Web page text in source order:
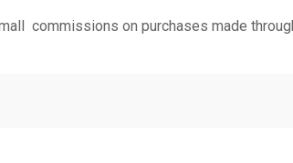
commissions on purchases made